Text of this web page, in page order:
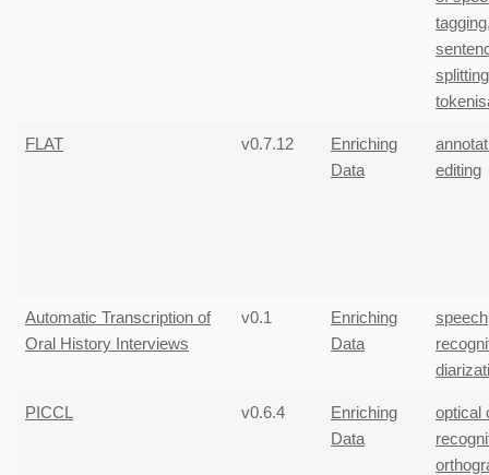
tagging
splitting
FLAT v0.7.12
Enriching
Data
editing
Automatic Transcription of
Oral History Interviews
v0.1
Enriching
Data
speech
PICCL v0.6.4
Enriching
Data
optical